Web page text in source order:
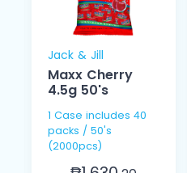
Jack & Jill
Maxx Cherry
4.5g 50's
1 Case includes 40
packs / 50's
(2000pcs)